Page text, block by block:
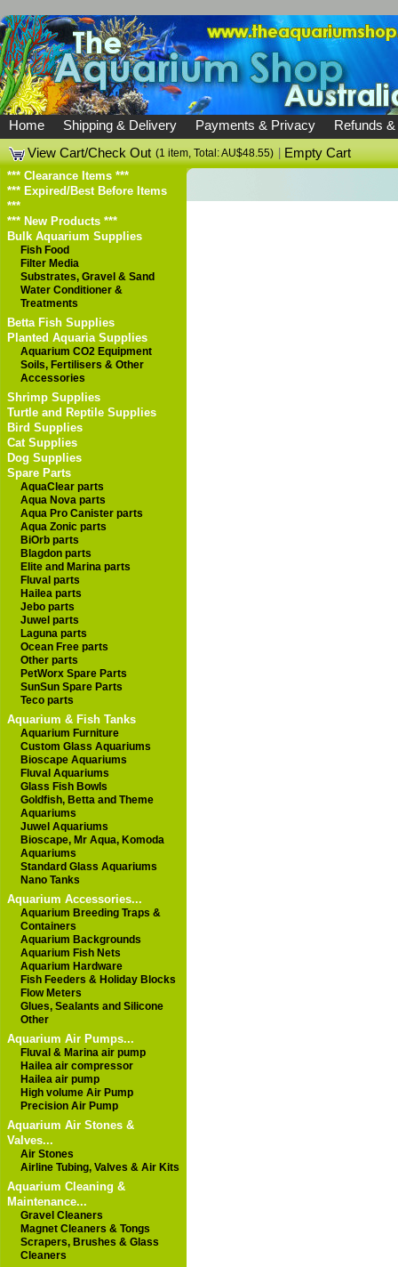
Home Shipping & Delivery Payments & Privacy
Refunds
View Cart/Check Out (1 item, Total: AU$48.55) |Empty Cart
*** Clearance Items ***
*** Expired/Best Before Items
***
*** New Products ***
Bulk Aquarium Supplies
Fish Food
Filter Media
Substrates, Gravel & Sand
Water Conditioner &
Treatments
Betta Fish Supplies
Planted Aquaria Supplies
Aquarium CO2 Equipment
Soils, Fertilisers & Other
Accessories
Shrimp Supplies
Turtle and Reptile Supplies
Bird Supplies
Cat Supplies
Dog Supplies
Spare Parts
AquaClear parts
Aqua Nova parts
Aqua Pro Canister parts
Aqua Zonic parts
BiOrb parts
Blagdon parts
Elite and Marina parts
Fluval parts
Hailea parts
Jebo parts
Juwel parts
Laguna parts
Ocean Free parts
Other parts
PetWorx Spare Parts
SunSun Spare Parts
Teco parts
Aquarium & Fish Tanks
Aquarium Furniture
Custom Glass Aquariums
Bioscape Aquariums
Fluval Aquariums
Glass Fish Bowls
Goldfish, Betta and Theme
Aquariums
Juwel Aquariums
Bioscape, Mr Aqua, Komoda
Aquariums
Standard Glass Aquariums
Nano Tanks
Aquarium Accessories...
Aquarium Breeding Traps &
Containers
Aquarium Backgrounds
Aquarium Fish Nets
Aquarium Hardware
Fish Feeders & Holiday Blocks
Flow Meters
Glues, Sealants and Silicone
Other
Aquarium Air Pumps...
Fluval & Marina air pump
Hailea air compressor
Hailea air pump
High volume Air Pump
Precision Air Pump
Aquarium Air Stones &
Valves...
Air Stones
Airline Tubing, Valves & Air Kits
Aquarium Cleaning &
Maintenance...
Gravel Cleaners
Magnet Cleaners & Tongs
Scrapers, Brushes & Glass
Cleaners